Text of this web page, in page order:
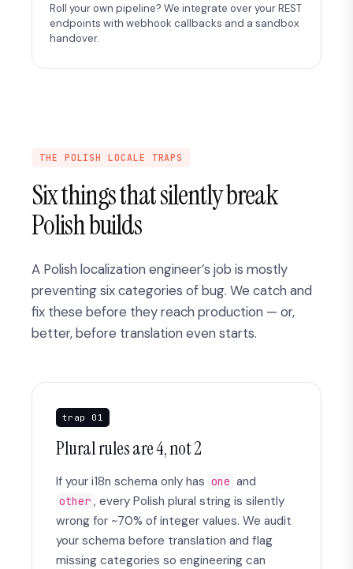
Roll your own pipeline? We integrate over your REST
endpoints with webhook callbacks and a sandbox
handover.
THE POLISH LOCALE TRAPS
Six things that silently break
Polish builds
A Polish localization engineer’s job is mostly
preventing six categories of bug. We catch and
fix these before they reach production — or,
better, before translation even starts.
trap 01
Plural rules are 4, not 2
If your i18n schema only has one and
other , every Polish plural string is silently
wrong for ~70% of integer values. We audit
your schema before translation and flag
missing categories so engineering can